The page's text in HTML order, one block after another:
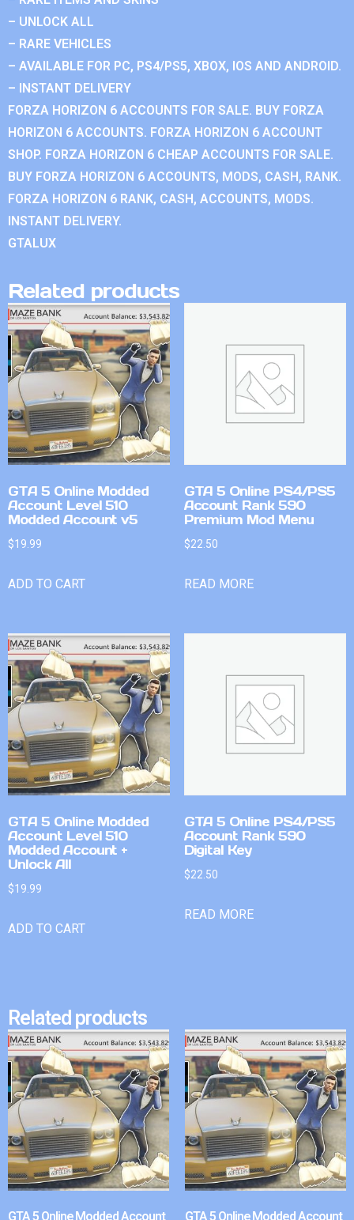
– UNLOCK ALL
– RARE VEHICLES
– AVAILABLE FOR PC, PS4/PS5, XBOX, IOS AND ANDROID.
– INSTANT DELIVERY
FORZA HORIZON 6 ACCOUNTS FOR SALE. BUY FORZA
HORIZON 6 ACCOUNTS. FORZA HORIZON 6 ACCOUNT
SHOP. FORZA HORIZON 6 CHEAP ACCOUNTS FOR SALE.
BUY FORZA HORIZON 6 ACCOUNTS, MODS, CASH, RANK.
FORZA HORIZON 6 RANK, CASH, ACCOUNTS, MODS.
INSTANT DELIVERY.
GTALUX
Related products
GTA 5 Online Modded
Account Level 510
Modded Account v5
$19.99
ADD TO CART
GTA 5 Online PS4/PS5
Account Rank 590
Premium Mod Menu
$22.50
READ MORE
GTA 5 Online Modded
Account Level 510
Modded Account +
Unlock All
$19.99
ADD TO CART
GTA 5 Online PS4/PS5
Account Rank 590
Digital Key
$22.50
READ MORE
Related products
GTA 5 Online Modded Account GTA 5 Online Modded Account